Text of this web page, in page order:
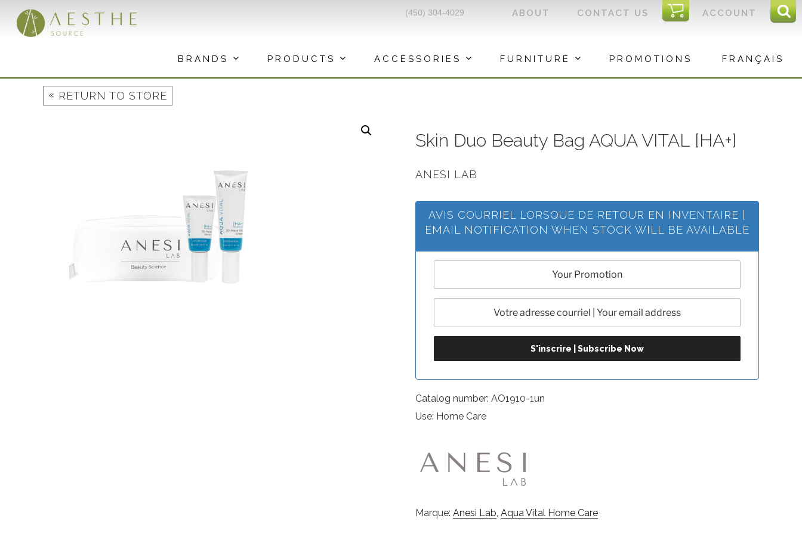
content
ACCOUNT
I
C
CONTACT US
ABOUT
(450) 304-4029
BRANDS PRODUCTS ACCESSORIES FURNITURE PROMOTIONS FRANÇAIS
« RETURN TO STORE
Skin Duo Beauty Bag AQUA VITAL [HA+]
ANESI LAB
AVIS COURRIEL LORSQUE DE RETOUR EN INVENTAIRE |
EMAIL NOTIFICATION WHEN STOCK WILL BE AVAILABLE
Catalog number: AO1910-1un
Use: Home Care
Marque: Anesi Lab Aqua Vital Home Care